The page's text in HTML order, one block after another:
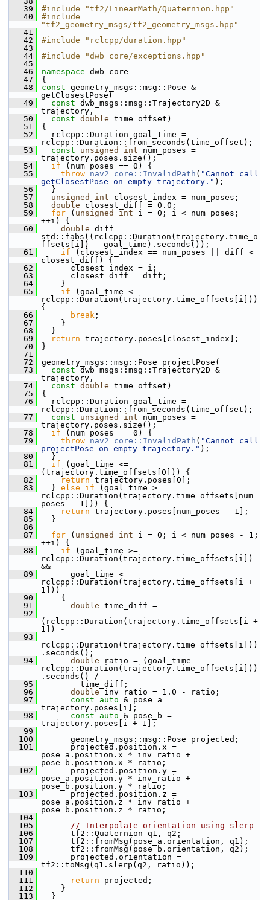
   39
#include "tf2/LinearMath/Quaternion.hpp"
   40
#include
"tf2_geometry_msgs/tf2_geometry_msgs.hpp"
   41
   42
#include "rclcpp/duration.hpp"
   43
   44
#include "dwb_core/exceptions.hpp"
   45
   46
namespace dwb_core
   47
{
   48
const geometry_msgs::msg::Pose &
getClosestPose(
   49
const dwb_msgs::msg::Trajectory2D &
trajectory,
   50
const double time_offset)
   51
{
   52
rclcpp::Duration goal_time =
rclcpp::Duration::from_seconds(time_offset);
   53
const unsigned int num_poses =
trajectory.poses.size();
   54
if (num_poses == 0) {
   55
throw nav2_core::InvalidPath ( "Cannot call
getClosestPose on empty trajectory." );
   56
}
   57
unsigned int closest_index = num_poses;
   58
double closest_diff = 0.0;
   59
for ( unsigned int i = 0; i < num_poses;
++i) {
   60
double diff =
std::fabs((rclcpp::Duration(trajectory.time_o
ffsets[i]) - goal_time).seconds());
   61
if (closest_index == num_poses || diff <
closest_diff) {
   62
closest_index = i;
   63
closest_diff = diff;
   64
}
   65
if (goal_time <
rclcpp::Duration(trajectory.time_offsets[i]))
{
   66
break ;
   67
}
   68
}
   69
return trajectory.poses[closest_index];
   70
}
   71
   72
geometry_msgs::msg::Pose projectPose(
   73
const dwb_msgs::msg::Trajectory2D &
trajectory,
   74
const double time_offset)
   75
{
   76
rclcpp::Duration goal_time =
rclcpp::Duration::from_seconds(time_offset);
   77
const unsigned int num_poses =
trajectory.poses.size();
   78
if (num_poses == 0) {
   79
throw nav2_core::InvalidPath ( "Cannot call
projectPose on empty trajectory." );
   80
}
   81
if (goal_time <=
(trajectory.time_offsets[0])) {
   82
return trajectory.poses[0];
   83
} else if (goal_time >=
rclcpp::Duration(trajectory.time_offsets[num_
poses - 1])) {
   84
return trajectory.poses[num_poses - 1];
   85
}
   86
   87
for ( unsigned int i = 0; i < num_poses - 1;
++i) {
   88
if (goal_time >=
rclcpp::Duration(trajectory.time_offsets[i])
&&
   89
goal_time <
rclcpp::Duration(trajectory.time_offsets[i +
1]))
   90
{
   91
double time_diff =
   92
(rclcpp::Duration(trajectory.time_offsets[i +
1]) -
   93
rclcpp::Duration(trajectory.time_offsets[i]))
.seconds();
   94
double ratio = (goal_time -
rclcpp::Duration(trajectory.time_offsets[i]))
.seconds() /
   95
time_diff;
   96
double inv_ratio = 1.0 - ratio;
   97
const auto & pose_a =
trajectory.poses[i];
   98
const auto & pose_b =
trajectory.poses[i + 1];
   99
  100
geometry_msgs::msg::Pose projected;
  101
projected.position.x =
pose_a.position.x * inv_ratio +
pose_b.position.x * ratio;
  102
projected.position.y =
pose_a.position.y * inv_ratio +
pose_b.position.y * ratio;
  103
projected.position.z =
pose_a.position.z * inv_ratio +
pose_b.position.z * ratio;
  104
  105
// Interpolate orientation using slerp
  106
tf2::Quaternion q1, q2;
  107
tf2::fromMsg(pose_a.orientation, q1);
  108
tf2::fromMsg(pose_b.orientation, q2);
  109
projected.orientation =
tf2::toMsg(q1.slerp(q2, ratio));
  110
  111
return projected;
  112
}
  113
}